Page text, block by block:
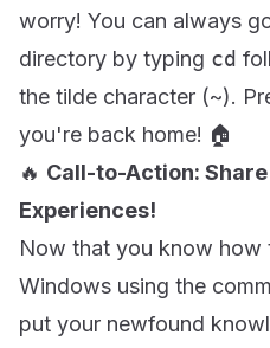
worry! You can always
directory by typing cd
the tilde character (~).
you're back home! 🏠
🔥 Call-to-Action:
Experiences!
Now that you know how
Windows using the
put your newfound